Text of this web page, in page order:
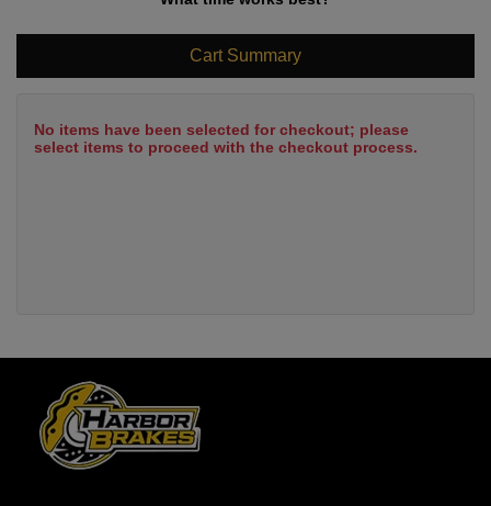
Cart Summary
No items have been selected for checkout; please
select items to proceed with the checkout process.